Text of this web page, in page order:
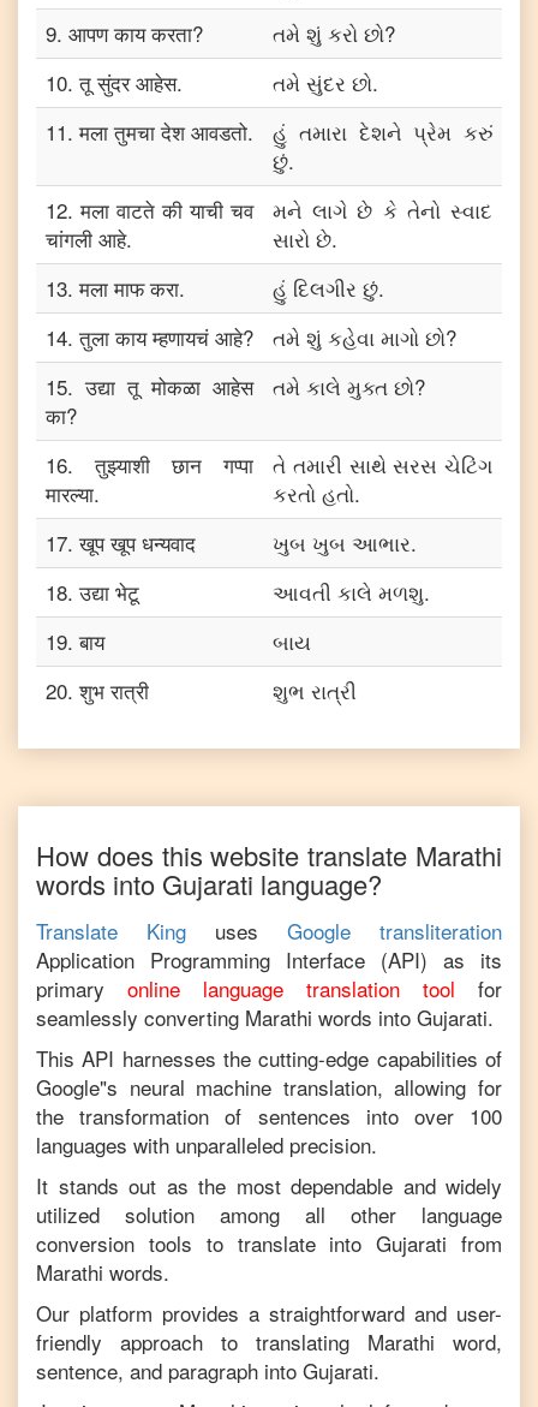
9. आपण काय करता?
તમે શું કરો છો?
10.तू सुंदर आहेस.
તમે સુંદર છો.
11.मला तुमचा देश आवडतो.
હું તમારા દેશને પ્રેમ કરું
છું.
12.मला वाटते की याची चव
चांगली आहे.
મને લાગે છે કે તેનો સ્વાદ
સારો છે.
13.मला माफ करा.
હું દિલગીર છું.
14.तुला काय म्हणायचं आहे?
તમે શું કહેવા માગો છો?
15.उद्या तू मोकळा आहेस
का?
તમે કાલે મુક્ત છો?
16.तुझ्याशी छान गप्पा
मारल्या.
તે તમારી સાથે સરસ ચેટિંગ
કરતો હતો.
17.खूप खूप धन्यवाद
ખુબ ખુબ આભાર.
18.उद्या भेटू
આવતી કાલે મળશુ.
19.बाय
બાય
20.शुभ रात्री શુભ રાત્રી
How does this website translate Marathi
words into Gujarati language?
Translate King uses
Google transliteration
Application Programming Interface (API) as its
primary
online language translation tool
for
seamlessly converting Marathi words into Gujarati.
This API harnesses the cutting-edge capabilities of
Google"s neural machine translation, allowing for
the transformation of sentences into over 100
languages with unparalleled precision.
It stands out as the most dependable and widely
utilized solution among all other language
conversion tools to translate intoGujarati from
Marathi words.
Our platform provides a straightforward and user-
friendly approach to translating Marathi word,
sentence, and paragraph into Gujarati.